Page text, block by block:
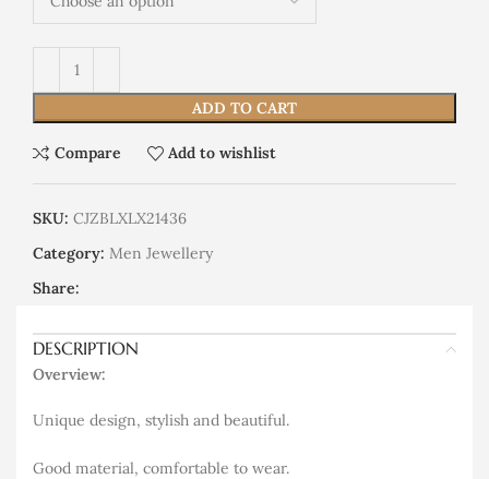
ADD TO CART
Compare Add to wishlist
SKU: CJZBLXLX21436
Category: Men Jewellery
Share:
DESCRIPTION
Overview:
Unique design, stylish and beautiful.
Good material, comfortable to wear.